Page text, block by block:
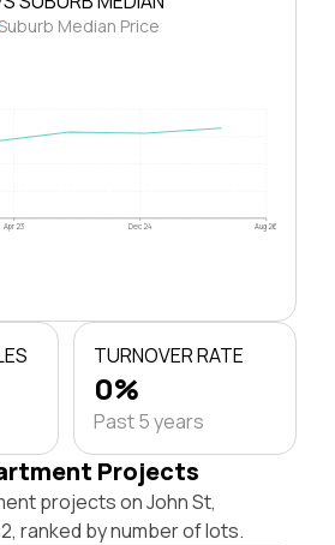
Median Price
Apr 23 Dec 24 Aug 26
TURNOVER RATE
0%
Past 5 years
Projects
projects on John St,
ranked by number of lots.